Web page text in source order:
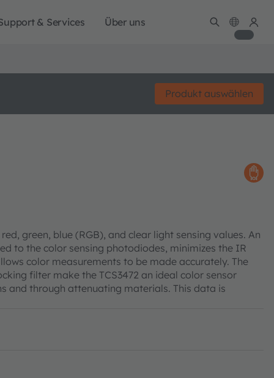
& Services Über uns
Produkt auswählen
green, blue (RGB), and clear light sensing values. An
to the color sensing photodiodes, minimizes the IR
color measurements to be made accurately. The
filter make the TCS3472 an ideal color sensor
and through attenuating materials. This data is